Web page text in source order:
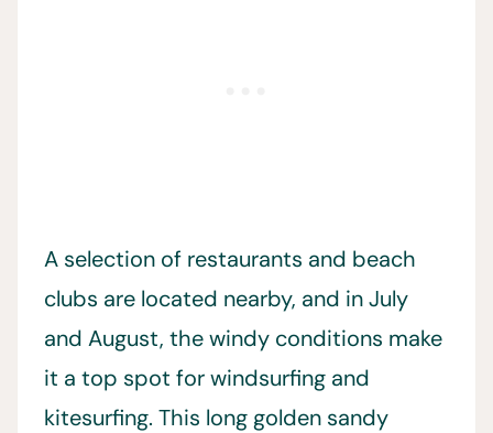
A selection of restaurants and beach
clubs are located nearby, and in July
and August, the windy conditions make
it a top spot for windsurfing and
kitesurfing. This long golden sandy